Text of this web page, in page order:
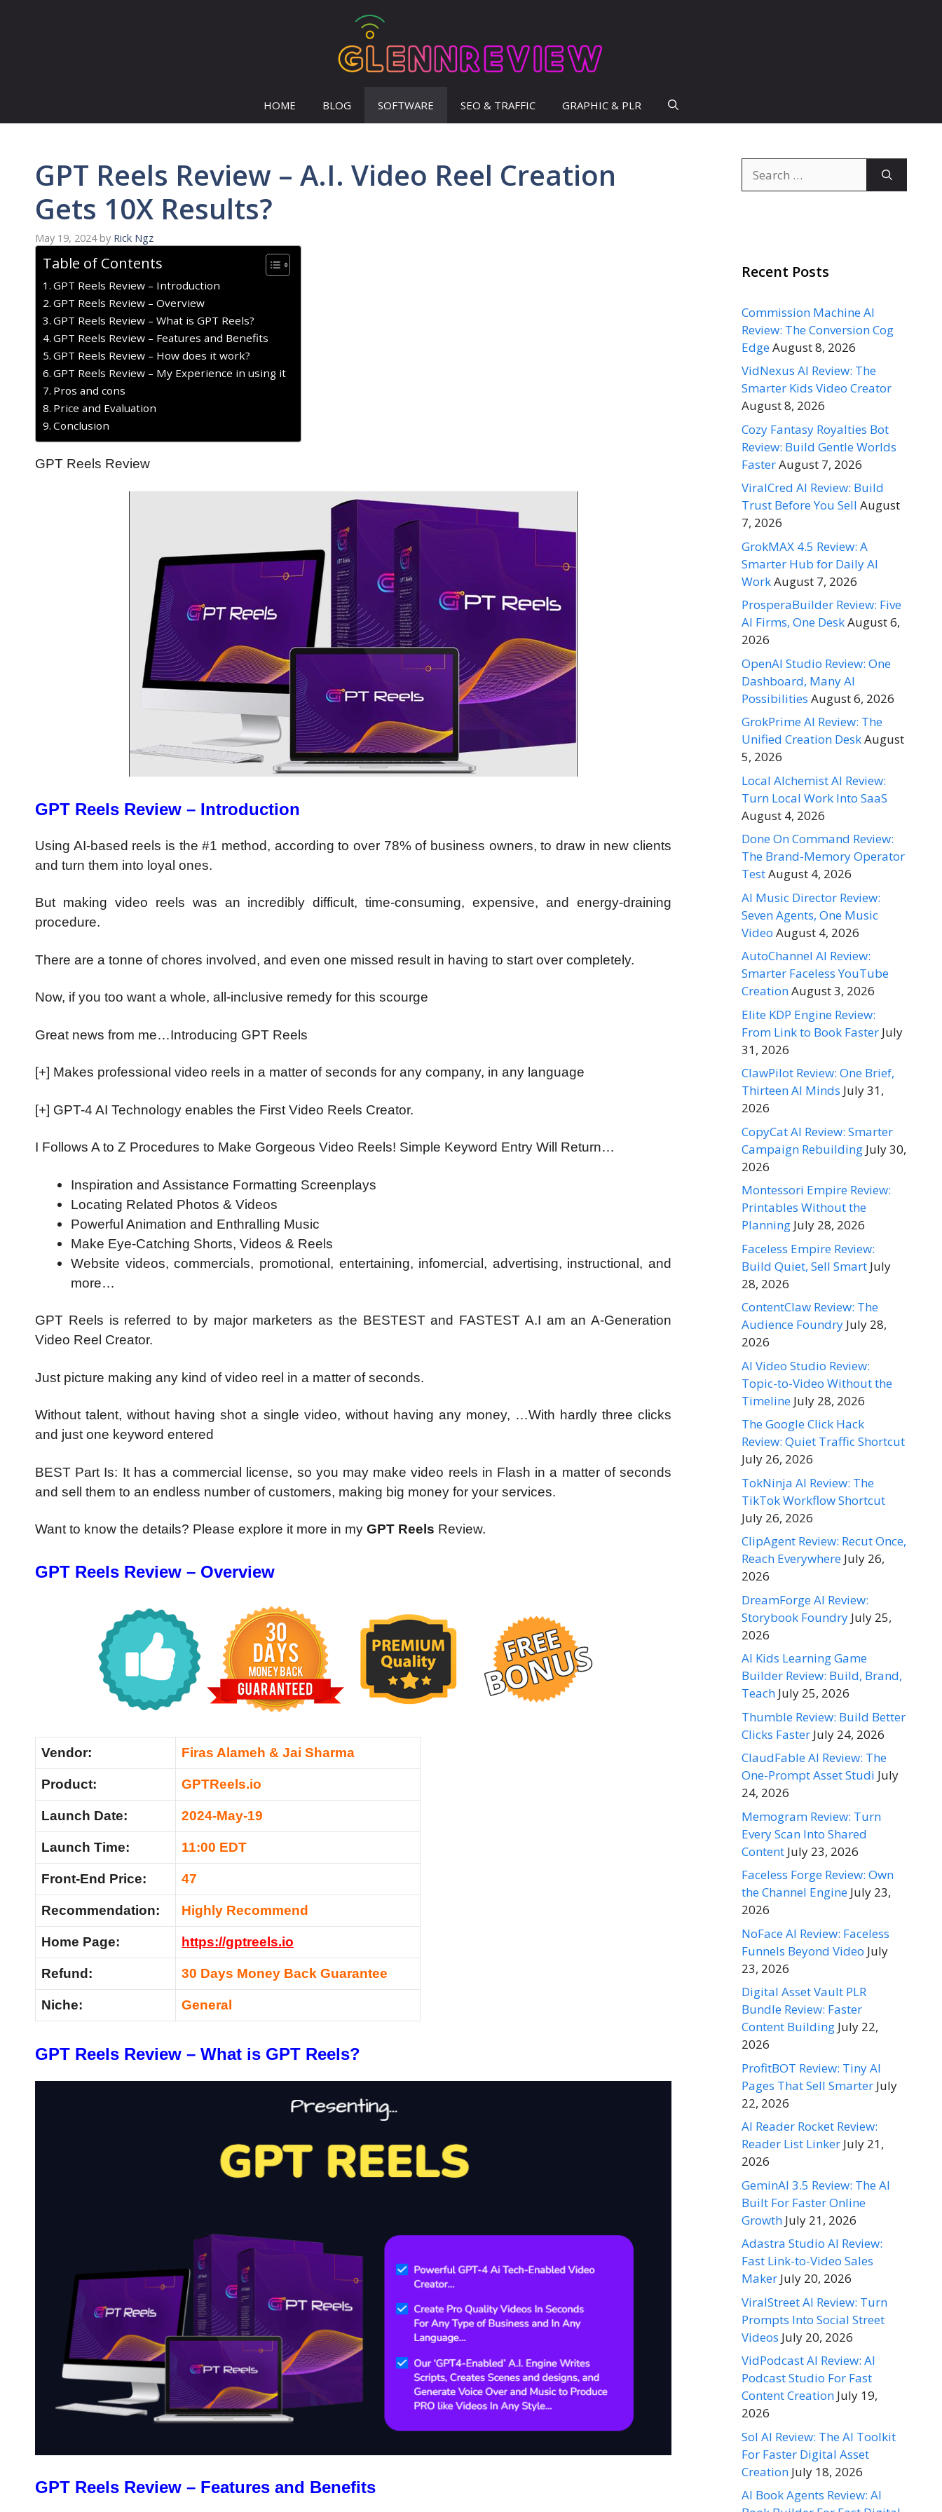
HOME BLOG SOFTWARE SEO & TRAFFIC GRAPHIC & PLR
GPT Reels Review – A.I. Video Reel Creation
Gets 10X Results?
May 19, 2024 by Rick Ngz
Table of Contents
GPT Reels Review – Introduction
GPT Reels Review – Overview
GPT Reels Review – What is GPT Reels?
GPT Reels Review – Features and Benefits
GPT Reels Review – How does it work?
GPT Reels Review – My Experience in using it
Pros and cons
Price and Evaluation
Conclusion
GPT Reels Review
GPT Reels Review – Introduction
Using AI-based reels is the #1 method, according to over 78% of business owners, to draw in new clients
and turn them into loyal ones.
But making video reels was an incredibly difficult, time-consuming, expensive, and energy-draining
procedure.
There are a tonne of chores involved, and even one missed result in having to start over completely.
Now, if you too want a whole, all-inclusive remedy for this scourge
Great news from me…Introducing GPT Reels
[+] Makes professional video reels in a matter of seconds for any company, in any language
[+] GPT-4 AI Technology enables the First Video Reels Creator.
I Follows A to Z Procedures to Make Gorgeous Video Reels! Simple Keyword Entry Will Return…
Inspiration and Assistance Formatting Screenplays
Locating Related Photos & Videos
Powerful Animation and Enthralling Music
Make Eye-Catching Shorts, Videos & Reels
Website videos, commercials, promotional, entertaining, infomercial, advertising, instructional, and
more…
GPT Reels is referred to by major marketers as the BESTEST and FASTEST A.I am an A-Generation
Video Reel Creator.
Just picture making any kind of video reel in a matter of seconds.
Without talent, without having shot a single video, without having any money, …With hardly three clicks
and just one keyword entered
BEST Part Is: It has a commercial license, so you may make video reels in Flash in a matter of seconds
and sell them to an endless number of customers, making big money for your services.
Want to know the details? Please explore it more in my GPT Reels Review.
GPT Reels Review – Overview
Vendor: Firas Alameh & Jai Sharma
Product: GPTReels.io
Launch Date: 2024-May-19
Launch Time: 11:00 EDT
Front-End Price: 47
Recommendation: Highly Recommend
Home Page: https://gptreels.io
Refund: 30 Days Money Back Guarantee
Niche: General
GPT Reels Review – What is GPT Reels?
GPT Reels Review – Features and Benefits
for:
Recent Posts
Commission Machine AI
Review: The Conversion Cog
EdgeAugust 8, 2026
VidNexus AI Review: The
Smarter Kids Video Creator
August 8, 2026
Cozy Fantasy Royalties Bot
Review: Build Gentle Worlds
FasterAugust 7, 2026
ViralCred AI Review: Build
Trust Before You Sell August
7, 2026
GrokMAX 4.5 Review: A
Smarter Hub for Daily AI
WorkAugust 7, 2026
ProsperaBuilder Review: Five
AI Firms, One DeskAugust 6,
2026
OpenAI Studio Review: One
Dashboard, Many AI
Possibilities August 6, 2026
GrokPrime AI Review: The
Unified Creation DeskAugust
5, 2026
Local Alchemist AI Review:
Turn Local Work Into SaaS
August 4, 2026
Done On Command Review:
The Brand-Memory Operator
TestAugust 4, 2026
AI Music Director Review:
Seven Agents, One Music
Video August 4, 2026
AutoChannel AI Review:
Smarter Faceless YouTube
CreationAugust 3, 2026
Elite KDP Engine Review:
From Link to Book Faster July
31, 2026
ClawPilot Review: One Brief,
Thirteen AI Minds July 31,
2026
CopyCat AI Review: Smarter
Campaign Rebuilding July 30,
2026
Montessori Empire Review:
Printables Without the
Planning July 28, 2026
Faceless Empire Review:
Build Quiet, Sell Smart July
28, 2026
ContentClaw Review: The
Audience Foundry July 28,
2026
AI Video Studio Review:
Topic-to-Video Without the
Timeline July 28, 2026
The Google Click Hack
Review: Quiet Traffic Shortcut
July 26, 2026
TokNinja AI Review: The
TikTok Workflow Shortcut
July 26, 2026
ClipAgent Review: Recut Once,
Reach Everywhere July 26,
2026
DreamForge AI Review:
Storybook Foundry July 25,
2026
AI Kids Learning Game
Builder Review: Build, Brand,
Teach July 25, 2026
Thumble Review: Build Better
Clicks Faster July 24, 2026
ClaudFable AI Review: The
One-Prompt Asset Studi July
24, 2026
Memogram Review: Turn
Every Scan Into Shared
Content July 23, 2026
Faceless Forge Review: Own
the Channel Engine July 23,
2026
NoFace AI Review: Faceless
Funnels Beyond Video July
23, 2026
Digital Asset Vault PLR
Bundle Review: Faster
Content Building July 22,
2026
ProfitBOT Review: Tiny AI
Pages That Sell Smarter July
22, 2026
AI Reader Rocket Review:
Reader List Linker July 21,
2026
GeminAI 3.5 Review: The AI
Built For Faster Online
Growth July 21, 2026
Adastra Studio AI Review:
Fast Link-to-Video Sales
Maker July 20, 2026
ViralStreet AI Review: Turn
Prompts Into Social Street
Videos July 20, 2026
VidPodcast AI Review: AI
Podcast Studio For Fast
Content Creation July 19,
2026
Sol AI Review: The AI Toolkit
For Faster Digital Asset
Creation July 18, 2026
AI Book Agents Review: AI